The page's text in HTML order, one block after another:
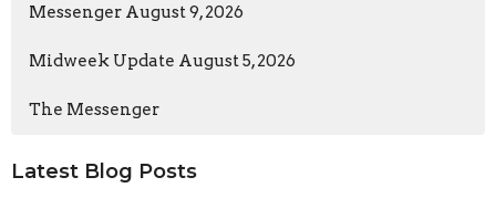
Messenger August 9, 2026
Midweek Update August 5, 2026
The Messenger
Latest Blog Posts